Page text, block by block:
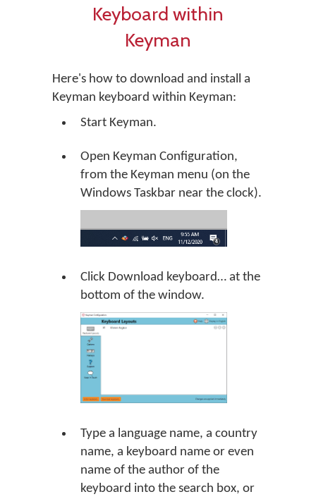
Keyboard within
Keyman
Here's how to download and install a
Keyman keyboard within Keyman:
Start Keyman.
Open Keyman Configuration,
from the Keyman menu (on the
Windows Taskbar near the clock).
Click Download keyboard… at the
bottom of the window.
Type a language name, a country
name, a keyboard name or even
name of the author of the
keyboard into the search box, or